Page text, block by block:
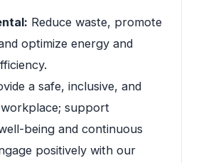
Reduce waste, promote
optimize energy and
a safe, inclusive, and
support
being and continuous
positively with our